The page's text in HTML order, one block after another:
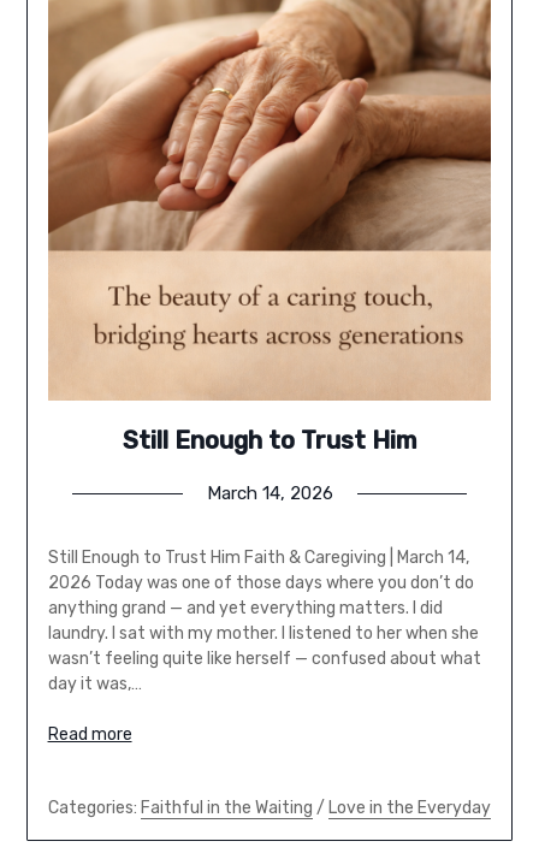
Still Enough to Trust Him
March 14, 2026
Still Enough to Trust Him Faith & Caregiving | March 14,
2026 Today was one of those days where you don’t do
anything grand — and yet everything matters. I did
laundry. I sat with my mother. I listened to her when she
wasn’t feeling quite like herself — confused about what
day it was,…
Read more
Categories: Faithful in the Waiting / Love in the Everyday